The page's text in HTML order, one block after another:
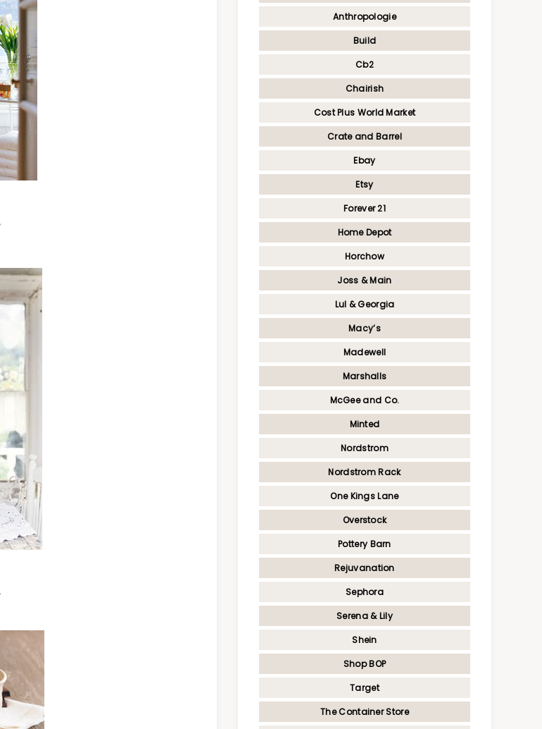
Anthropologie
Build
Cb2
Chairish
Cost Plus World Market
Crate and Barrel
Ebay
Etsy
Forever 21
Home Depot
Horchow
Joss & Main
Lul & Georgia
Macy’s
Madewell
Marshalls
McGee and Co.
Minted
Nordstrom
Nordstrom Rack
One Kings Lane
Overstock
Pottery Barn
Rejuvanation
Sephora
Serena & Lily
Shein
Shop BOP
Target
The Container Store